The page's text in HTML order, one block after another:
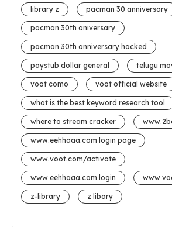
library z pacman 30 anniversary
pacman 30th aniversary
pacman 30th anniversary hacked
paystub dollar general telugu
voot como voot official website
what is the best keyword research tool
where to stream cracker
www.eehhaaa.com login page
www.voot.com/activate
www eehhaaa.com login www
z-library z libary